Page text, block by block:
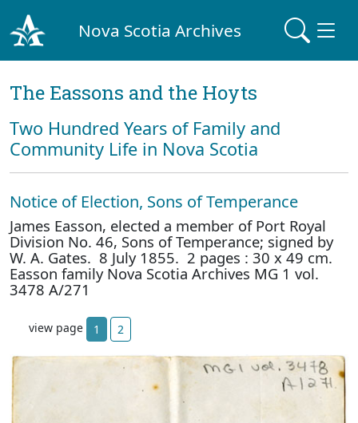
Nova Scotia Archives
The Eassons and the Hoyts
Two Hundred Years of Family and
Community Life in Nova Scotia
Notice of Election, Sons of Temperance
James Easson, elected a member of Port Royal
Division No. 46, Sons of Temperance; signed by
W. A. Gates. 8 July 1855. 2 pages : 30 x 49 cm.
Easson family Nova Scotia Archives MG 1 vol.
3478 A/271
view page 1 2